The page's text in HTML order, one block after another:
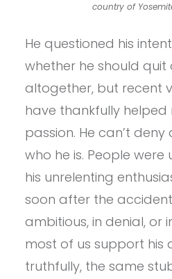
country of
He questioned his
whether he should quit
altogether, but recent
have thankfully helped
passion. He can’t
who he is. People
his unrelenting
soon after the
ambitious, in denial, or
most of us support his
truthfully, the same